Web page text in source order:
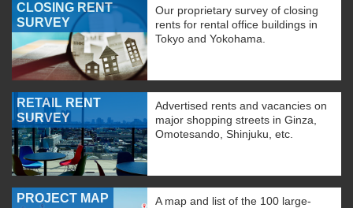
CLOSING RENT
SURVEY
Our proprietary survey of closing
rents for rental office buildings in
Tokyo and Yokohama.
RETAIL RENT
SURVEY
Advertised rents and vacancies on
major shopping streets in Ginza,
Omotesando, Shinjuku, etc.
PROJECT MAP
A map and list of the 100 large-